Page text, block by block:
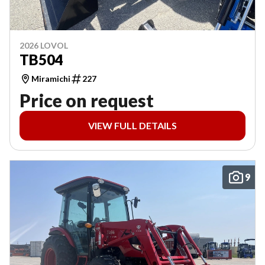
2026 LOVOL
TB504
Miramichi 227
Price on request
VIEW FULL DETAILS
9